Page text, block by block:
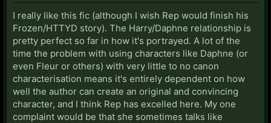
I really like this fic (although I wish Rep would finish his
Frozen/HTTYD story). The Harry/Daphne relationship is
pretty perfect so far in how it's portrayed. A lot of the
time the problem with using characters like Daphne (or
even Fleur or others) with very little to no canon
characterisation means it's entirely dependent on how
well the author can create an original and convincing
character, and I think Rep has excelled here. My one
complaint would be that she sometimes talks like